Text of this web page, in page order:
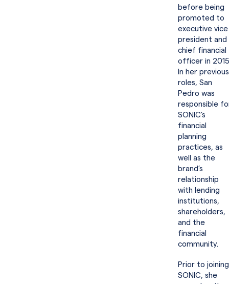
before being
promoted to
executive vice
president and
chief financial
officer in
In her previous
roles, San
Pedro was
responsible
SONIC’s
financial
planning
practices, as
well as the
brand’s
relationship
with lending
institutions,
shareholders,
and the
financial
community.
Prior to joining
SONIC, she